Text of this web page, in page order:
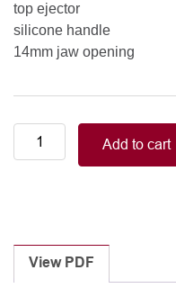
top ejector
silicone handle
14mm jaw opening
Smart
Handle
Laminectomy
Punches
With
Add to cart
View PDF